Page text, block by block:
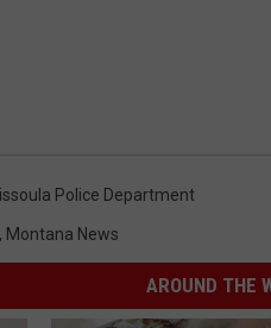
Police Department
, Montana News
AROUND THE